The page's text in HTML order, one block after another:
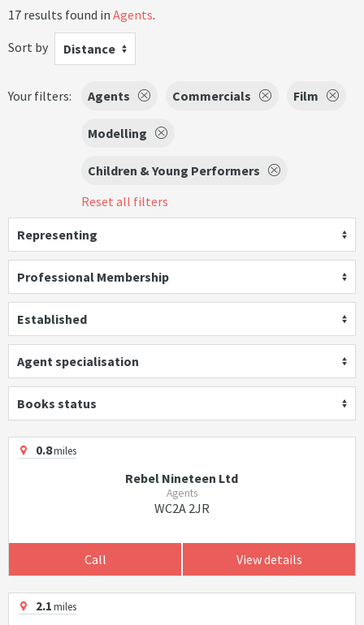
17 results found in Agents.
Sort by
Distance
Your filters: Agents Commercials Film
Modelling
Children & Young Performers
Reset all filters
Representing
Professional Membership
Established
Agent specialisation
Books status
0.8miles
Rebel Nineteen Ltd
Agents
WC2A 2JR
Call View details
2.1miles